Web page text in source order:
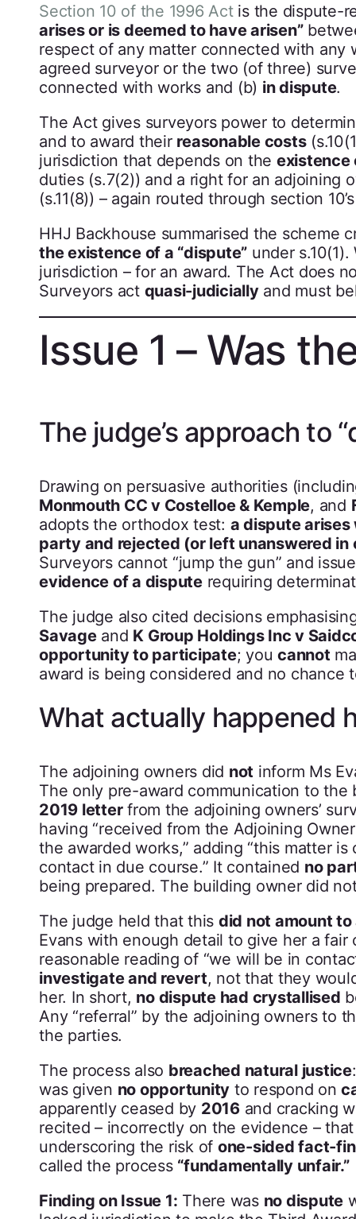
Section 10 of the 1996 Actis the dispute-
arises or is deemed to have arisen”
respect of any matter connected with any
agreed surveyor or the two (of three)
connected with works and (b) in dispute.
The Act gives surveyors power to
and to award their reasonable costs
jurisdiction that depends on the existence
duties (s.7(2)) and a right for an adjoining
(s.11(8)) – again routed through section
HHJ Backhouse summarised the scheme
the existence of a “dispute” under
jurisdiction – for an award. The Act does
Surveyors act quasi-judiciallyand must
Issue 1 – Was
The judge’s approach to
Drawing on persuasive authorities
Monmouth CC v Costelloe & Kemple, and
adopts the orthodox test: a dispute arises
party and rejected (or left unanswered
Surveyors cannot “jump the gun” and
evidence of a disputerequiring
The judge also cited decisions
Savageand K Group Holdings Inc v
opportunity to participate; you cannot
award is being considered and no
What actually happened
The adjoining owners did not inform Ms
The only pre-award communication to
2019 letterfrom the adjoining owners’
having “received from the Adjoining
the awarded works,” adding “this matter
contact in due course.” It contained no
being prepared. The building owner did
The judge held that this did not amount to
Evans with enough detail to give her a
reasonable reading of “we will be in
investigate and revert, not that they
her. In short, no dispute had crystallised
Any “referral” by the adjoining owners to
the parties.
The process also breached natural justice
was given no opportunity to respond on
apparently ceased by 2016and cracking
recited – incorrectly on the evidence –
underscoring the risk of one-sided fact-
called the process “fundamentally unfair.”
Finding on Issue 1: There was no dispute